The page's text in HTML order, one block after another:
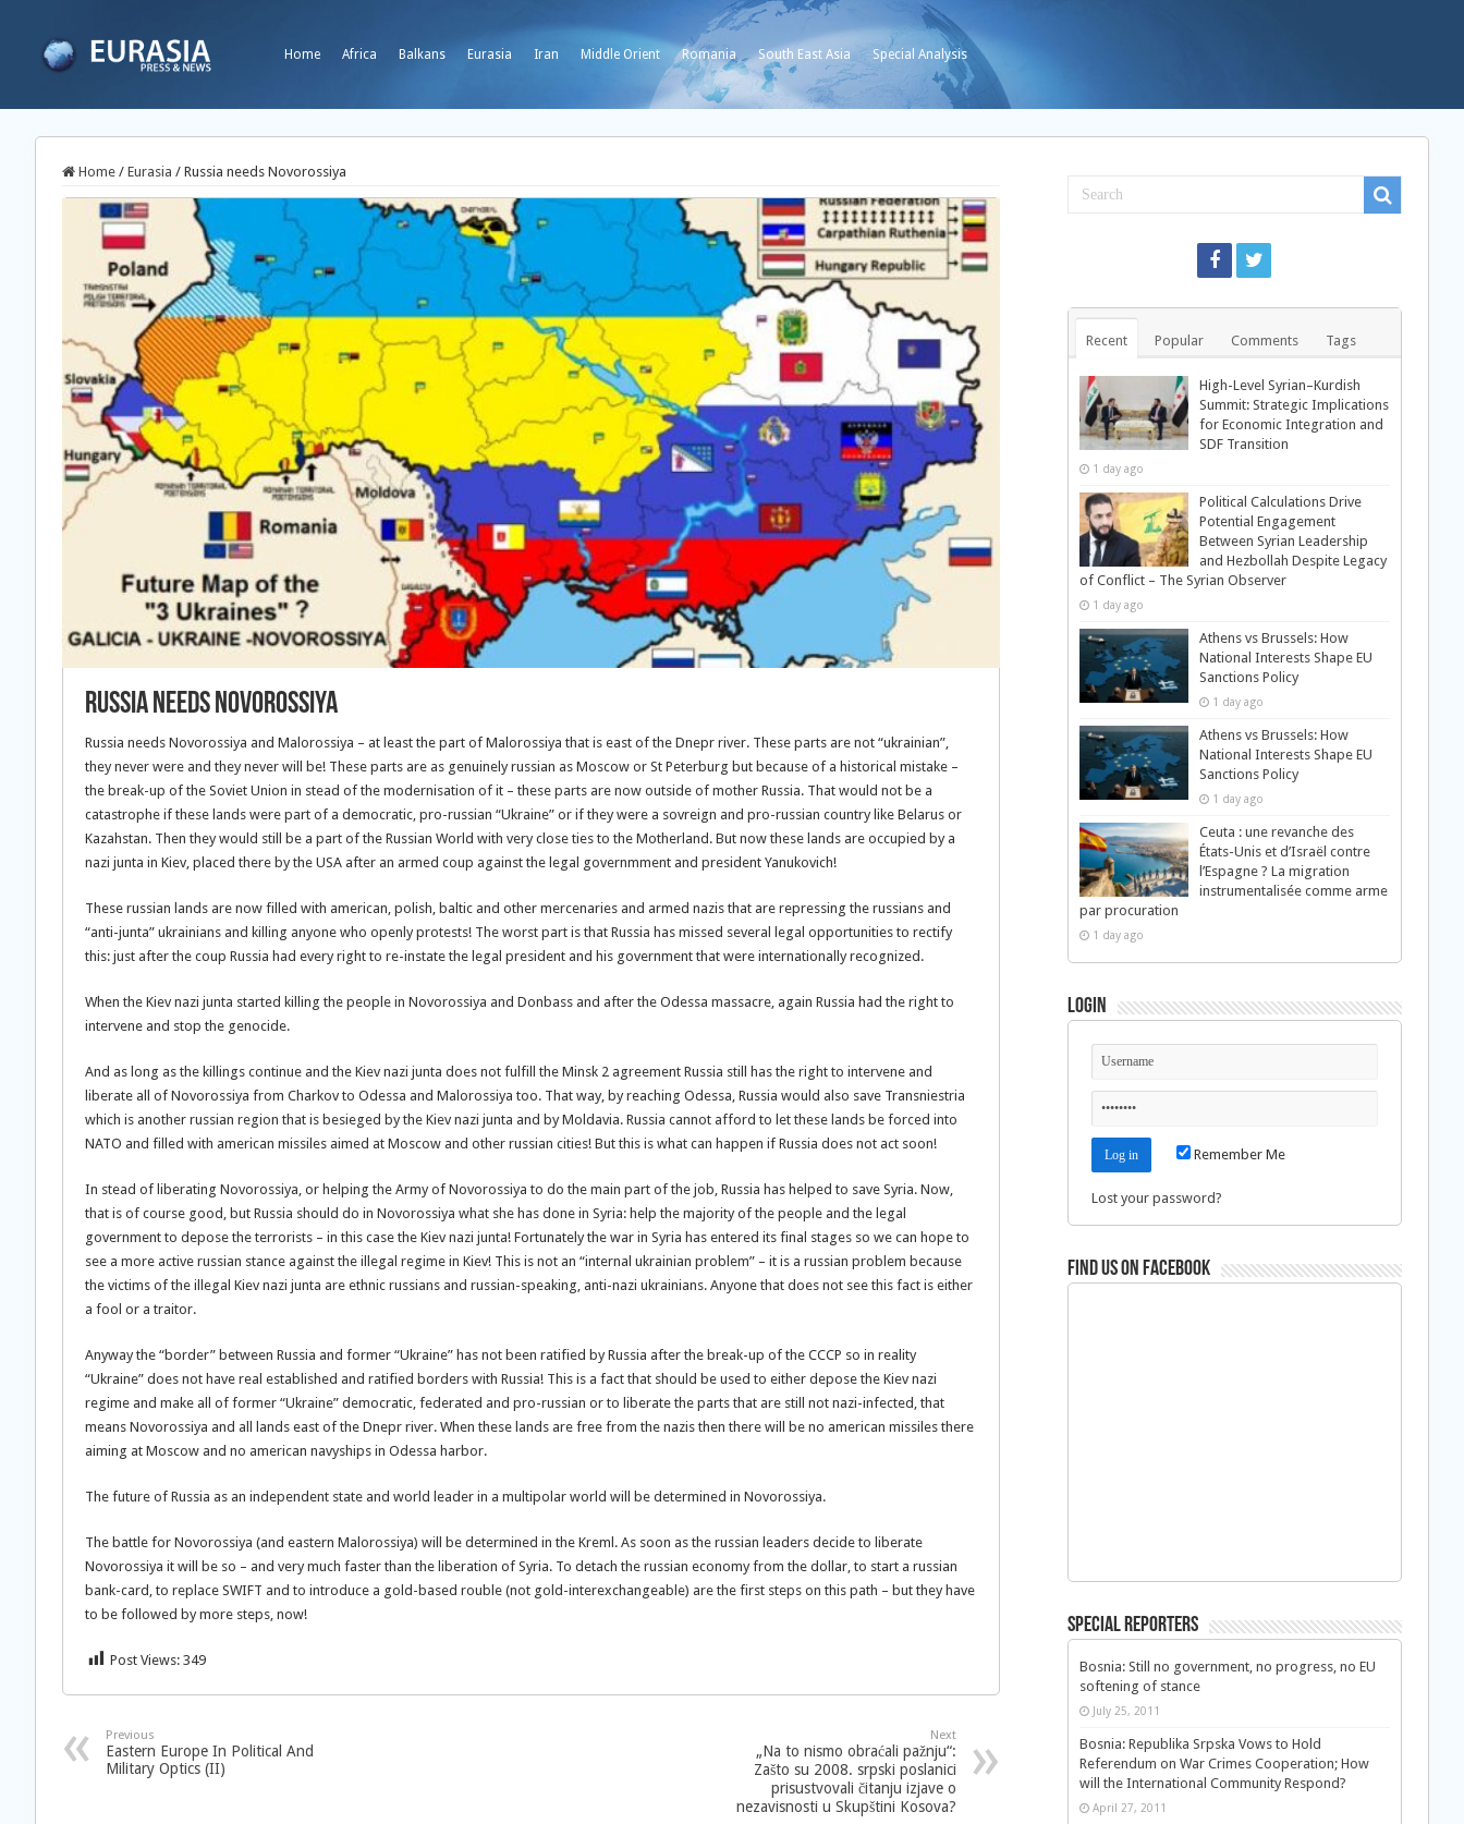
Home Africa Balkans Eurasia Iran Middle Orient Romania South East Asia Special Analysis
Home / Eurasia / Russia needs Novorossiya
Russia needs Novorossiya
Russia needs Novorossiya and Malorossiya – at least the part of Malorossiya that is east of the Dnepr river. These parts are not “ukrainian”,
they never were and they never will be! These parts are as genuinely russian as Moscow or St Peterburg but because of a historical mistake –
the break-up of the Soviet Union in stead of the modernisation of it – these parts are now outside of mother Russia. That would not be a
catastrophe if these lands were part of a democratic, pro-russian “Ukraine” or if they were a sovreign and pro-russian country like Belarus or
Kazahstan. Then they would still be a part of the Russian World with very close ties to the Motherland. But now these lands are occupied by a
nazi junta in Kiev, placed there by the USA after an armed coup against the legal governmment and president Yanukovich!
These russian lands are now filled with american, polish, baltic and other mercenaries and armed nazis that are repressing the russians and
“anti-junta” ukrainians and killing anyone who openly protests! The worst part is that Russia has missed several legal opportunities to rectify
this: just after the coup Russia had every right to re-instate the legal president and his government that were internationally recognized.
When the Kiev nazi junta started killing the people in Novorossiya and Donbass and after the Odessa massacre, again Russia had the right to
intervene and stop the genocide.
And as long as the killings continue and the Kiev nazi junta does not fulfill the Minsk 2 agreement Russia still has the right to intervene and
liberate all of Novorossiya from Charkov to Odessa and Malorossiya too. That way, by reaching Odessa, Russia would also save Transniestria
which is another russian region that is besieged by the Kiev nazi junta and by Moldavia. Russia cannot afford to let these lands be forced into
NATO and filled with american missiles aimed at Moscow and other russian cities! But this is what can happen if Russia does not act soon!
In stead of liberating Novorossiya, or helping the Army of Novorossiya to do the main part of the job, Russia has helped to save Syria. Now,
that is of course good, but Russia should do in Novorossiya what she has done in Syria: help the majority of the people and the legal
government to depose the terrorists – in this case the Kiev nazi junta! Fortunately the war in Syria has entered its final stages so we can hope to
see a more active russian stance against the illegal regime in Kiev! This is not an “internal ukrainian problem” – it is a russian problem because
the victims of the illegal Kiev nazi junta are ethnic russians and russian-speaking, anti-nazi ukrainians. Anyone that does not see this fact is either
a fool or a traitor.
Anyway the “border” between Russia and former “Ukraine” has not been ratified by Russia after the break-up of the CCCP so in reality
“Ukraine” does not have real established and ratified borders with Russia! This is a fact that should be used to either depose the Kiev nazi
regime and make all of former “Ukraine” democratic, federated and pro-russian or to liberate the parts that are still not nazi-infected, that
means Novorossiya and all lands east of the Dnepr river. When these lands are free from the nazis then there will be no american missiles there
aiming at Moscow and no american navyships in Odessa harbor.
The future of Russia as an independent state and world leader in a multipolar world will be determined in Novorossiya.
The battle for Novorossiya (and eastern Malorossiya) will be determined in the Kreml. As soon as the russian leaders decide to liberate
Novorossiya it will be so – and very much faster than the liberation of Syria. To detach the russian economy from the dollar, to start a russian
bank-card, to replace SWIFT and to introduce a gold-based rouble (not gold-interexchangeable) are the first steps on this path – but they have
to be followed by more steps, now!
Post Views: 349
Previous
Eastern Europe In Political And
Military Optics (II)
Next
„Na to nismo obraćali pažnju“:
Zašto su 2008. srpski poslanici
prisustvovali čitanju izjave o
nezavisnosti u Skupštini Kosova?
Recent Popular Comments Tags
High-Level Syrian–Kurdish
Summit: Strategic Implications
for Economic Integration and
SDF Transition
1 day ago
Political Calculations Drive
Potential Engagement
Between Syrian Leadership
and Hezbollah Despite Legacy
of Conflict – The Syrian Observer
1 day ago
Athens vs Brussels: How
National Interests Shape EU
Sanctions Policy
1 day ago
Athens vs Brussels: How
National Interests Shape EU
Sanctions Policy
1 day ago
Ceuta : une revanche des
États-Unis et d’Israël contre
l’Espagne ? La migration
instrumentalisée comme arme
par procuration
1 day ago
Login
Remember Me
Lost your password?
Find us on Facebook
Special Reporters
Bosnia: Still no government, no progress, no EU
softening of stance
July 25, 2011
Bosnia: Republika Srpska Vows to Hold
Referendum on War Crimes Cooperation; How
will the International Community Respond?
April 27, 2011